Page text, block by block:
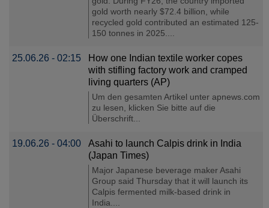
gold worth nearly $72.4 billion, while
recycled gold contributed an estimated 125-
150 tonnes in 2025....
25.06.26 - 02:15
How one Indian textile worker copes
with stifling factory work and cramped
living quarters (AP)
Um den gesamten Artikel unter apnews.com
zu lesen, klicken Sie bitte auf die
Überschrift...
19.06.26 - 04:00
Asahi to launch Calpis drink in India
(Japan Times)
Major Japanese beverage maker Asahi
Group said Thursday that it will launch its
Calpis fermented milk-based drink in
India....